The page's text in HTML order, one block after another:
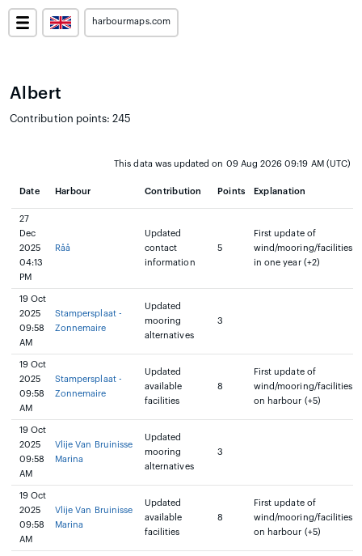
harbourmaps.com
Albert
Contribution points: 245
This data was updated on 09 Aug 2026 09:19 AM (UTC)
Date Harbour Contribution Points Explanation
27
Dec
2025
04:13
PM
Råå
Updated
contact
information
5
First update of
wind/mooring/facilities
in one year (+2)
19 Oct
2025
09:58
AM
Stampersplaat -
Zonnemaire
Updated
mooring
alternatives
3
19 Oct
2025
09:58
AM
Stampersplaat -
Zonnemaire
Updated
available
facilities
8
First update of
wind/mooring/facilities
on harbour (+5)
19 Oct
2025
09:58
AM
Vlije Van Bruinisse
Marina
Updated
mooring
alternatives
3
19 Oct
2025
09:58
AM
Vlije Van Bruinisse
Marina
Updated
available
facilities
8
First update of
wind/mooring/facilities
on harbour (+5)